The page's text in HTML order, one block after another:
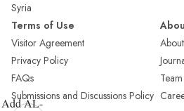
Syria
Terms of Use
Visitor Agreement
Privacy Policy
FAQs
Submissions and Discussions Policy
About
Team
Add AL-